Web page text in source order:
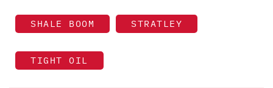
SHALE BOOM STRATLEY
TIGHT OIL